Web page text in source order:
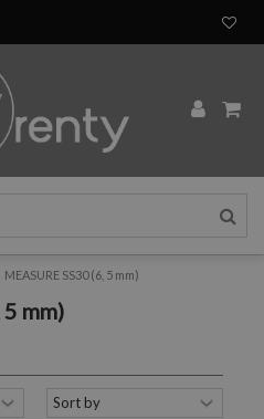
MEASURE SS30 (6, 5 mm)
5 mm)